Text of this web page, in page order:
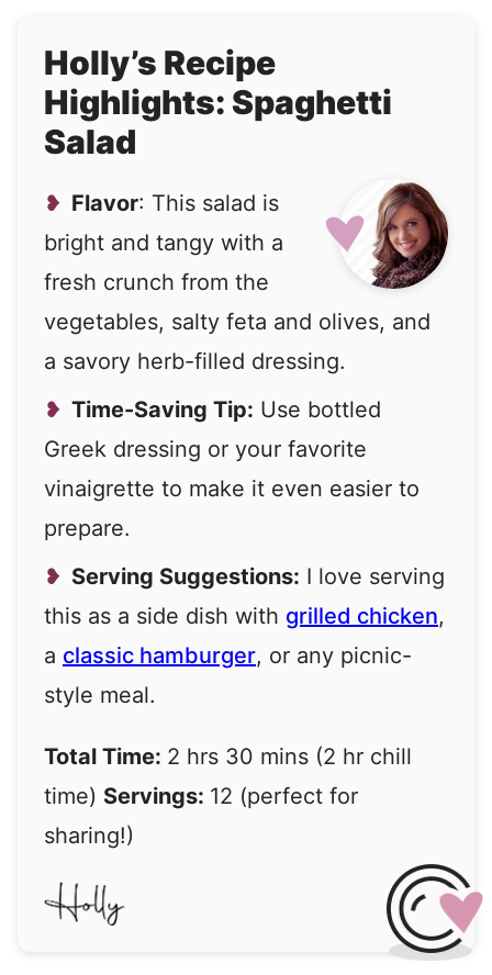
Holly’s Recipe
Highlights: Spaghetti
Salad
Flavor: This salad is
bright and tangy with a
fresh crunch from the
vegetables, salty feta and olives, and
a savory herb-filled dressing.
Time-Saving Tip: Use bottled
Greek dressing or your favorite
vinaigrette to make it even easier to
prepare.
Serving Suggestions: I love serving
this as a side dish with grilled chicken,
a classic hamburger, or any picnic-
style meal.
Total Time: 2 hrs 30 mins (2 hr chill
time) Servings: 12 (perfect for
sharing!)